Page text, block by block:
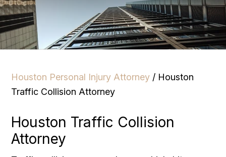
Houston Personal Injury Attorney / Houston
Traffic Collision Attorney
Houston Traffic Collision
Attorney